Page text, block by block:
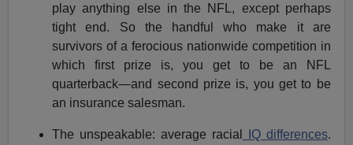
play anything else in the NFL, except perhaps
tight end. So the handful who make it are
survivors of a ferocious nationwide competition in
which first prize is, you get to be an NFL
quarterback—and second prize is, you get to be
an insurance salesman.
The unspeakable: average racial IQ differences.